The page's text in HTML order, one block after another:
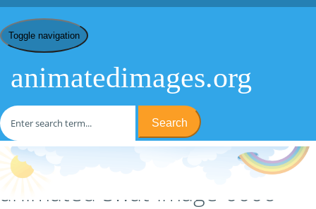
Toggle navigation
animatedimages.org
Search
Home
animated-swat-image-0006